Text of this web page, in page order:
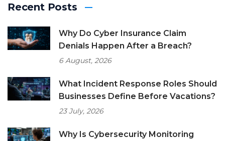
Recent Posts
Why Do Cyber Insurance Claim
Denials Happen After a Breach?
6 August, 2026
What Incident Response Roles Should
Businesses Define Before Vacations?
23 July, 2026
Why Is Cybersecurity Monitoring